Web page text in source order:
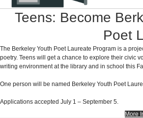
Teens: Become
Poet
The Berkeley Youth Poet Laureate Program is a
poetry. Teens will get a chance to explore their civic
writing environment at the library and in school this
One person will be named Berkeley Youth Poet
Applications accepted July 1 – September 5.
More